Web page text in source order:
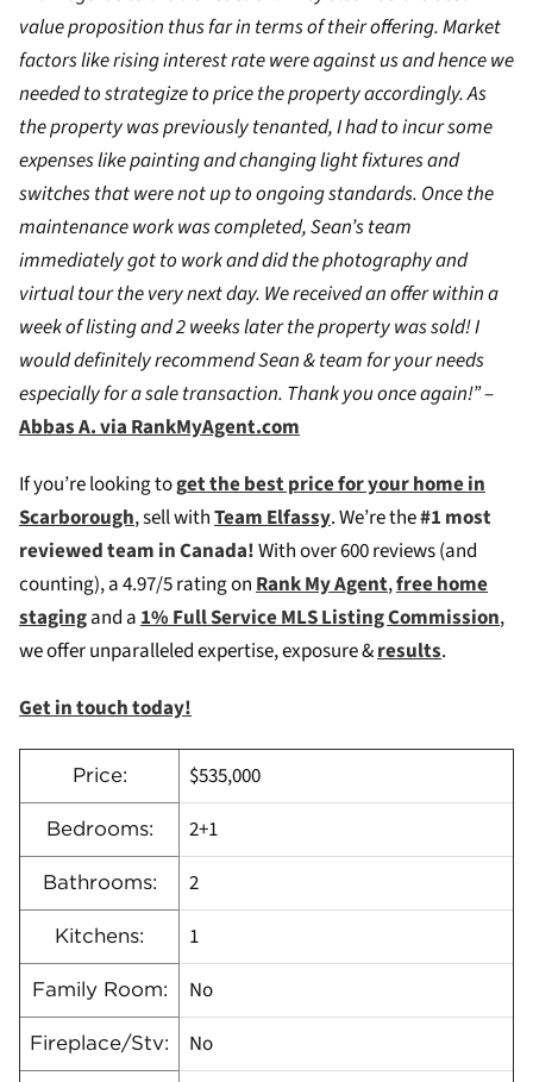
value proposition thus far in terms of their offering. Market
factors like rising interest rate were against us and hence we
needed to strategize to price the property accordingly. As
the property was previously tenanted, I had to incur some
expenses like painting and changing light fixtures and
switches that were not up to ongoing standards. Once the
maintenance work was completed, Sean’s team
immediately got to work and did the photography and
virtual tour the very next day. We received an offer within a
week of listing and 2 weeks later the property was sold! I
would definitely recommend Sean & team for your needs
especially for a sale transaction. Thank you once again!”–
Abbas A. via RankMyAgent.com
If you’re looking toget the best price for your home in
Scarborough, sell withTeam Elfassy. We’re the#1 most
reviewed team in Canada!With over 600 reviews (and
counting), a 4.97/5 rating onRank My Agent,free home
stagingand a1% Full Service MLS Listing Commission,
we offer unparalleled expertise, exposure &results.
Get in touch today!
Price: $535,000
Bedrooms: 2+1
Bathrooms: 2
Kitchens: 1
Family Room: No
Fireplace/Stv: No